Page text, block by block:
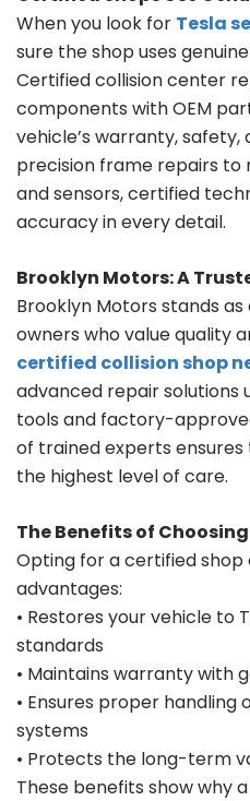
When you look for Tesla
sure the shop uses
Certified collision center
components with OEM
vehicle’s warranty,
precision frame repairs
and sensors, certified
accuracy in every detail.
Brooklyn Motors: A
Brooklyn Motors stands
owners who value quality
certified collision shop
advanced repair
tools and factory-
of trained experts
the highest level of care.
The Benefits of
Opting for a certified
advantages:
• Restores your vehicle to
standards
• Maintains warranty with
• Ensures proper handling
systems
• Protects the long-term
These benefits show why